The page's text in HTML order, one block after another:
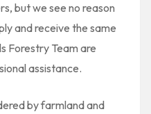
but we see no reason
and receive the same
Forestry Team are
assistance.
by farmland and